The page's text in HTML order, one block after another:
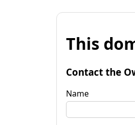
This
Contact the
Name